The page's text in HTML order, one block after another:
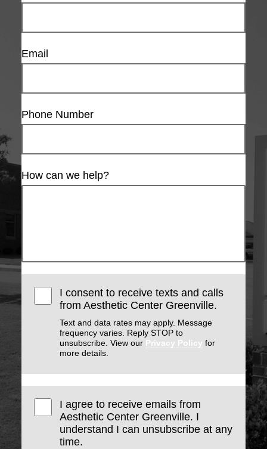
Email
Phone Number
How can we help?
I consent to receive texts and calls
from Aesthetic Center Greenville.
Text and data rates may apply. Message
frequency varies. Reply STOP to
unsubscribe. View our Privacy Policy for
more details.
I agree to receive emails from
Aesthetic Center Greenville. I
understand I can unsubscribe at any
time.